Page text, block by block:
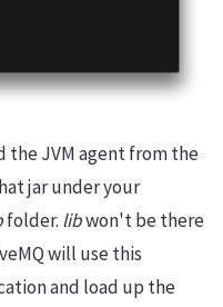
the JVM agent from the
jar under your
folder. libwon't be there
will use this
and load up the